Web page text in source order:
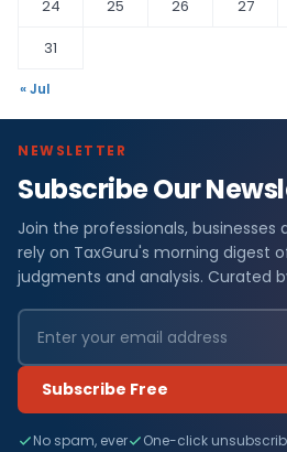
24
25 26 27
31
« Jul
NEWSLETTER
Subscribe Our
Join the professionals,
rely on TaxGuru's morning digest
judgments and analysis. Curated
Subscribe Free
No spam, ever One-click